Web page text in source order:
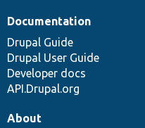
Documentation
Drupal Guide
Drupal User Guide
Developer docs
API.Drupal.org
About